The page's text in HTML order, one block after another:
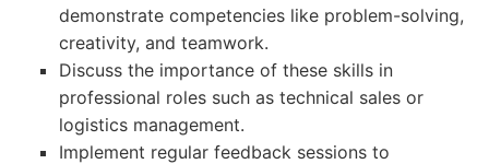
demonstrate competencies like problem-solving,
creativity, and teamwork.
Discuss the importance of these skills in
professional roles such as technical sales or
logistics management.
Implement regular feedback sessions to